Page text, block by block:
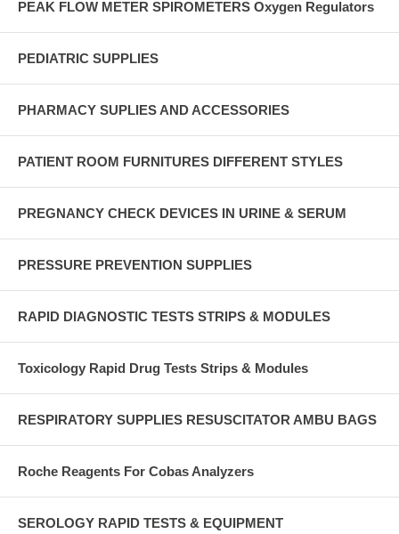
PEAK FLOW METER SPIROMETERS Oxygen Regulators
PEDIATRIC SUPPLIES
PHARMACY SUPLIES AND ACCESSORIES
PATIENT ROOM FURNITURES DIFFERENT STYLES
PREGNANCY CHECK DEVICES IN URINE & SERUM
PRESSURE PREVENTION SUPPLIES
RAPID DIAGNOSTIC TESTS STRIPS & MODULES
Toxicology Rapid Drug Tests Strips & Modules
RESPIRATORY SUPPLIES RESUSCITATOR AMBU BAGS
Roche Reagents For Cobas Analyzers
SEROLOGY RAPID TESTS & EQUIPMENT